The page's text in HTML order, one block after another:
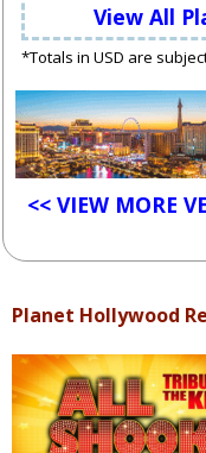
View All
*Totals in USD are
<< VIEW MORE
Planet Hollywood